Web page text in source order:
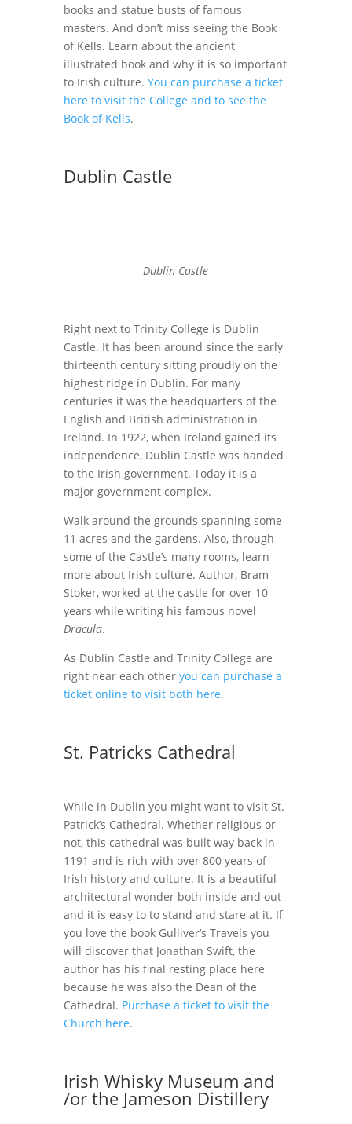
books and statue busts of famous
masters. And don’t miss seeing the Book
of Kells. Learn about the ancient
illustrated book and why it is so important
to Irish culture. You can purchase a ticket
here to visit the College and to see the
Book of Kells.
Dublin Castle
Dublin Castle
Right next to Trinity College is Dublin
Castle. It has been around since the early
thirteenth century sitting proudly on the
highest ridge in Dublin. For many
centuries it was the headquarters of the
English and British administration in
Ireland. In 1922, when Ireland gained its
independence, Dublin Castle was handed
to the Irish government. Today it is a
major government complex.
Walk around the grounds spanning some
11 acres and the gardens. Also, through
some of the Castle’s many rooms, learn
more about Irish culture. Author, Bram
Stoker, worked at the castle for over 10
years while writing his famous novel
Dracula.
As Dublin Castle and Trinity College are
right near each other you can purchase a
ticket online to visit both here.
St. Patricks Cathedral
While in Dublin you might want to visit St.
Patrick’s Cathedral. Whether religious or
not, this cathedral was built way back in
1191 and is rich with over 800 years of
Irish history and culture. It is a beautiful
architectural wonder both inside and out
and it is easy to to stand and stare at it. If
you love the book Gulliver’s Travels you
will discover that Jonathan Swift, the
author has his final resting place here
because he was also the Dean of the
Cathedral. Purchase a ticket to visit the
Church here.
Irish Whisky Museum and
/or the Jameson Distillery